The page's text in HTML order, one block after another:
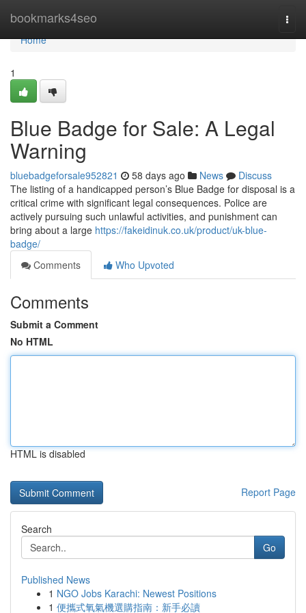
bookmarks4seo
Home
Home
1
Blue Badge for Sale: A Legal
Warning
bluebadgeforsale952821 58 days ago News
Discuss
The listing of a handicapped person’s Blue Badge for disposal is a
critical crime with significant legal consequences. Police are
actively pursuing such unlawful activities, and punishment can
bring about a large https://fakeidinuk.co.uk/product/uk-blue-
badge/
Comments
Who Upvoted
Comments
Submit a Comment
No HTML
HTML is disabled
Report Page
Search
Go
Published News
1 NGO Jobs Karachi: Newest Positions
1 便攜式氧氣機選購指南：新手必讀